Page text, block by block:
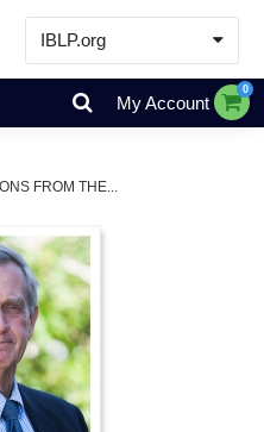
IBLP.org
Learn
Events & Resources
My Account
0
FROM THE...